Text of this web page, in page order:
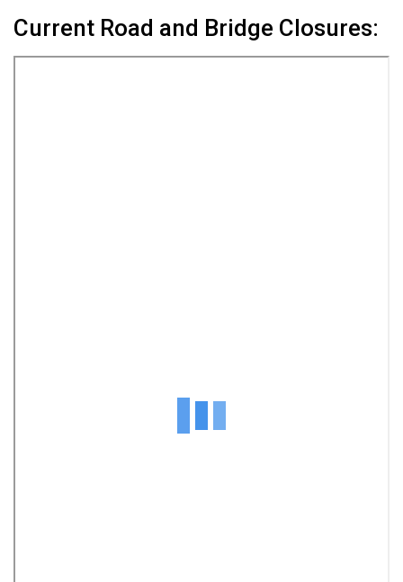
Current Road and Bridge Closures: